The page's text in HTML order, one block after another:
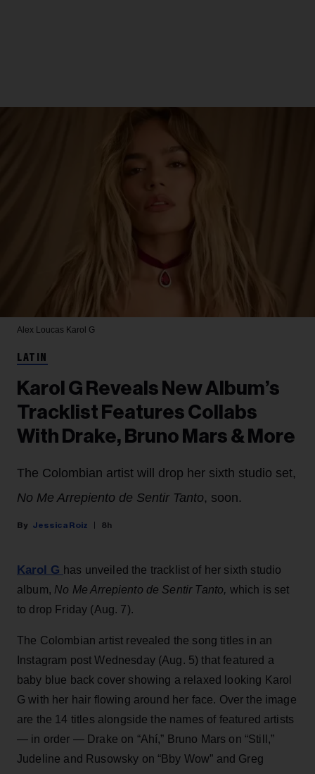
Alex Loucas Karol G
LATIN
Karol G Reveals New Album’s
Tracklist Features Collabs
With Drake, Bruno Mars & More
The Colombian artist will drop her sixth studio set,
No Me Arrepiento de Sentir Tanto, soon.
Jessica Roiz 8h
Karol G has unveiled the tracklist of her sixth studio
album, No Me Arrepiento de Sentir Tanto, which is set
to drop Friday (Aug. 7).
The Colombian artist revealed the song titles in an
Instagram post Wednesday (Aug. 5) that featured a
baby blue back cover showing a relaxed looking Karol
G with her hair flowing around her face. Over the image
are the 14 titles alongside the names of featured artists
— in order — Drake on “Ahí,” Bruno Mars on “Still,”
Judeline and Rusowsky on “Bby Wow” and Greg